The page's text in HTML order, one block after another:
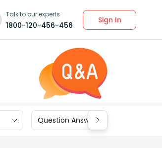
Talk to our experts
1800-120-456-456
Sign In
Question Answers for Class 9